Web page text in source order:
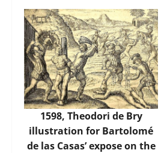
1598, Theodori de Bry
illustration for Bartolomé
de las Casas’ expose on the